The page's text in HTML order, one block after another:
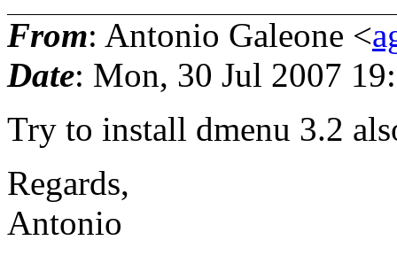
From: Antonio Galeone <
Date: Mon, 30 Jul 2007
Try to install dmenu 3.2
Regards,
Antonio